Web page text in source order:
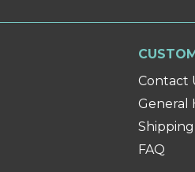
Contact
General
FAQ